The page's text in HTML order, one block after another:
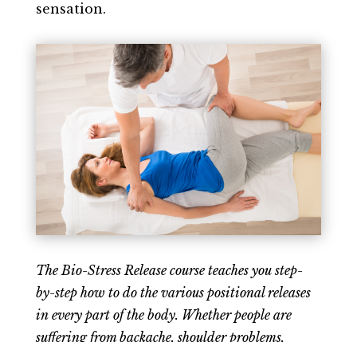
sensation.
The Bio-Stress Release course teaches you step-
by-step how to do the various positional releases
in every part of the body. Whether people are
suffering from backache, shoulder problems,